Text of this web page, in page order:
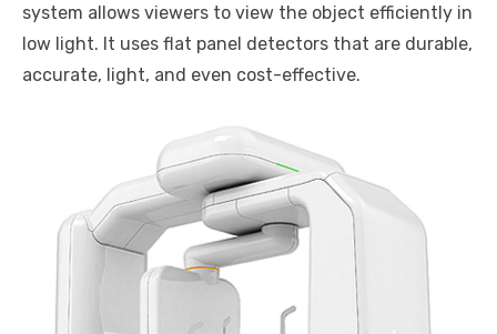
system allows viewers to view the object efficiently in
low light. It uses flat panel detectors that are durable,
accurate, light, and even cost-effective.